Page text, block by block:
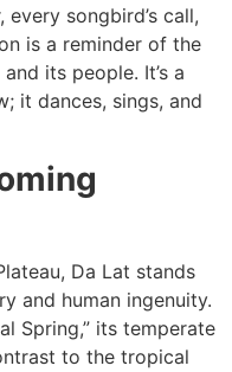
songbird’s call,
is a reminder of the
its people. It’s a
it dances, sings, and
Da Lat stands
and human ingenuity.
Spring,” its temperate
to the tropical